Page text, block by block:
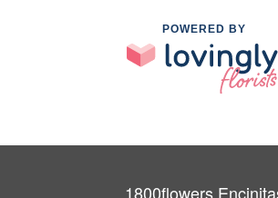
POWERED BY
1800flowers